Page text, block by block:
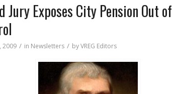
Jury Exposes City Pension Out of
2009 / in Newsletters / byVREG Editors